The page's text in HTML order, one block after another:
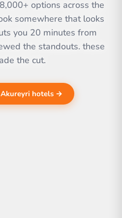
options across the
somewhere that looks
you 20 minutes from
the standouts. these
the cut.
hotels →